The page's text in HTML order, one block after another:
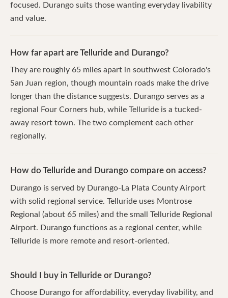
focused. Durango suits those wanting everyday livability
and value.
How far apart are Telluride and Durango?
They are roughly 65 miles apart in southwest Colorado's
San Juan region, though mountain roads make the drive
longer than the distance suggests. Durango serves as a
regional Four Corners hub, while Telluride is a tucked-
away resort town. The two complement each other
regionally.
How do Telluride and Durango compare on access?
Durango is served by Durango-La Plata County Airport
with solid regional service. Telluride uses Montrose
Regional (about 65 miles) and the small Telluride Regional
Airport. Durango functions as a regional center, while
Telluride is more remote and resort-oriented.
Should I buy in Telluride or Durango?
Choose Durango for affordability, everyday livability, and